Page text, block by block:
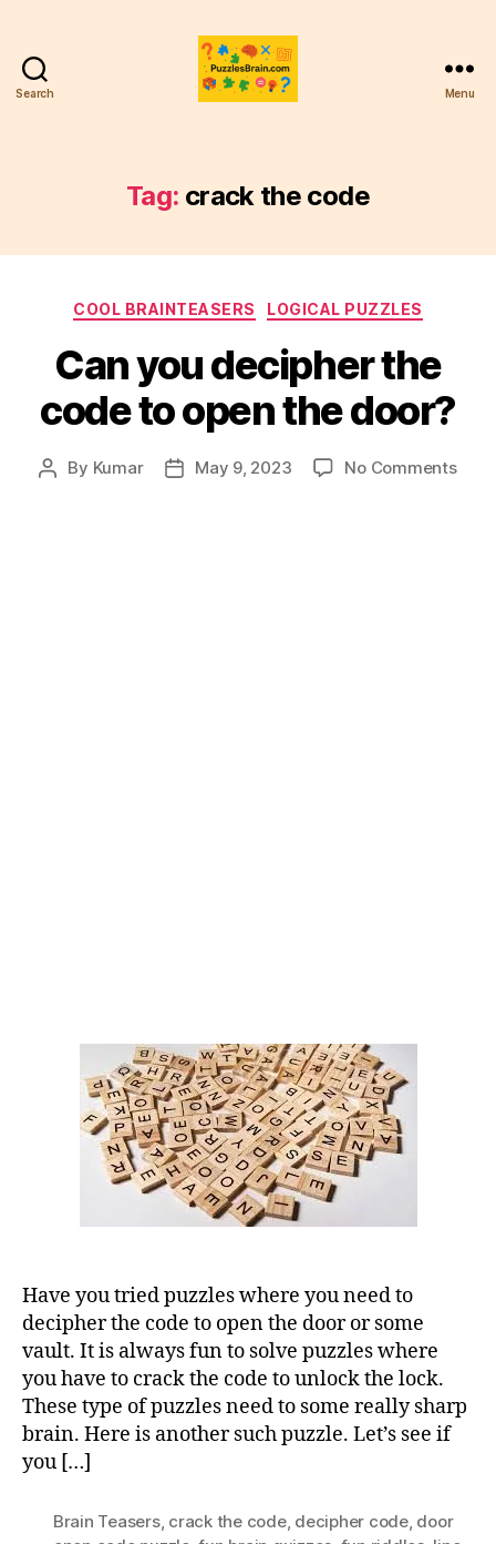
Search Menu
Tag: crack the code
Categories
COOL BRAINTEASERS LOGICAL PUZZLES
Can you decipher the
code to open the door?
Post
By Kumar
PostMay 9, 2023 No Commentson
Have you tried puzzles where you need to
decipher the code to open the door or some
vault. It is always fun to solve puzzles where
you have to crack the code to unlock the lock.
These type of puzzles need to some really sharp
brain. Here is another such puzzle. Let’s see if
you […]
Brain Teasers, crack the code, decipher code, door